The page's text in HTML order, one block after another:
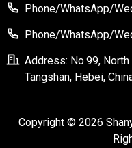
Phone/WhatsApp/
Phone/WhatsApp/
Address: No.99,
Tangshan, Hebei,
Copyright © 2026